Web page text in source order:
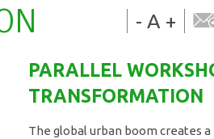
- A +
PARALLEL
TRANSFORMATION
The global urban boom creates